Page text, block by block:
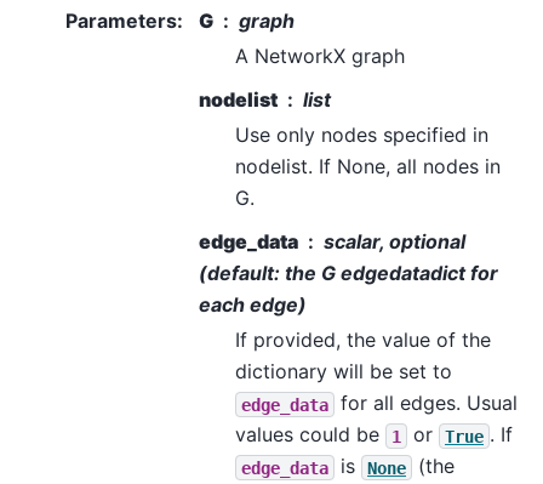
Parameters: G
graph
A NetworkX graph
nodelist
list
Use only nodes specified in
nodelist. If None, all nodes in
G.
edge_data
scalar, optional
(default: the G edgedatadict for
each edge)
If provided, the value of the
dictionary will be set to
edge_data
for all edges. Usual
values could be
1 or True . If
edge_data is None
(the